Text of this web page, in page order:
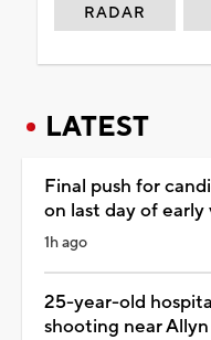
RADAR
LATEST
Final push for
on last day of
1h ago
25-year-old
shooting near